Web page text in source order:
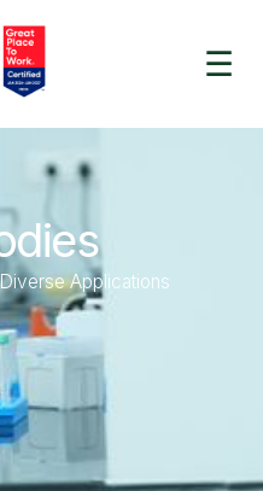
☰
Applications